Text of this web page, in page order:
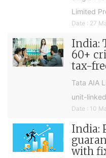
Limited
Date : 27
India:
60+
tax-
Tata AIA
unit-
Date : 10
India:
with